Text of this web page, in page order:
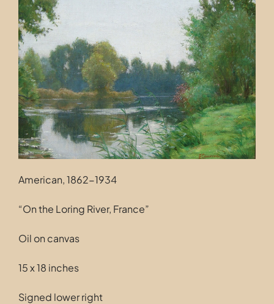
Contact
American, 1862-1934
“On the Loring River, France”
Oil on canvas
15 x 18 inches
Signed lower right